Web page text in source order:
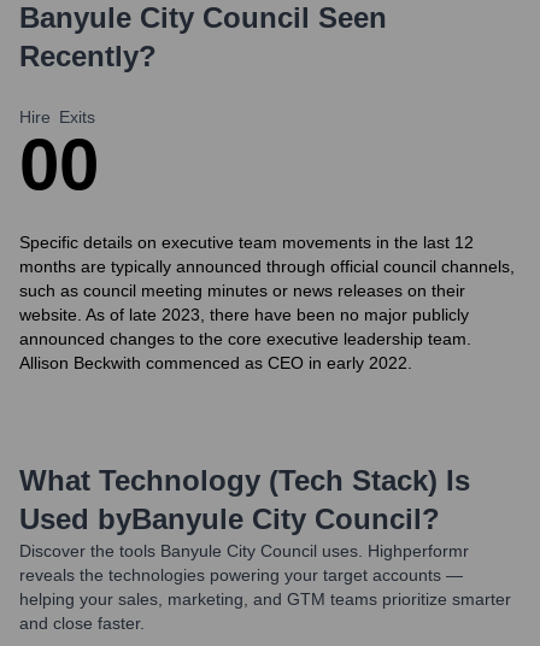
Banyule City Council Seen
Recently?
Hire
0
Exits
0
Specific details on executive team movements in the last 12
months are typically announced through official council channels,
such as council meeting minutes or news releases on their
website. As of late 2023, there have been no major publicly
announced changes to the core executive leadership team.
Allison Beckwith commenced as CEO in early 2022.
What Technology (Tech Stack) Is
Used byBanyule City Council?
Discover the tools Banyule City Council uses. Highperformr
reveals the technologies powering your target accounts —
helping your sales, marketing, and GTM teams prioritize smarter
and close faster.